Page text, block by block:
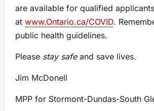
are available for qualified applicants
at www.Ontario.ca/COVID.
public health guidelines.
Please stay safeand save lives.
Jim McDonell
MPP for Stormont-Dundas-South